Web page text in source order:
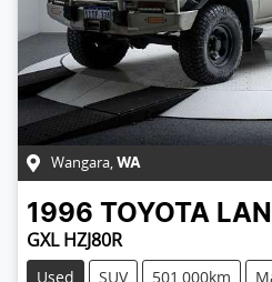
Wangara, WA
1996 TOYOTA
GXL HZJ80R
Used SUV 501,000km